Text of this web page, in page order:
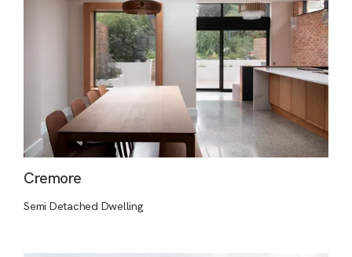
Cremore
Semi Detached Dwelling